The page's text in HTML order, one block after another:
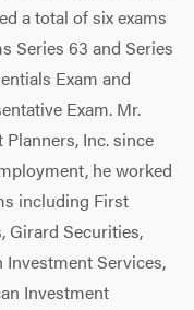
a total of six exams
Series 63 and Series
Exam and
Exam. Mr.
Inc. since
he worked
including First
Girard Securities,
Investment Services,
Investment